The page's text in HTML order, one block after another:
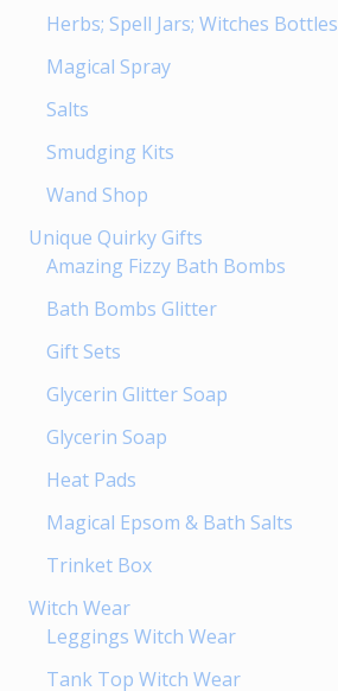
Herbs; Spell Jars; Witches Bottles
Magical Spray
Salts
Smudging Kits
Wand Shop
Unique Quirky Gifts
Amazing Fizzy Bath Bombs
Bath Bombs Glitter
Gift Sets
Glycerin Glitter Soap
Glycerin Soap
Heat Pads
Magical Epsom & Bath Salts
Trinket Box
Witch Wear
Leggings Witch Wear
Tank Top Witch Wear